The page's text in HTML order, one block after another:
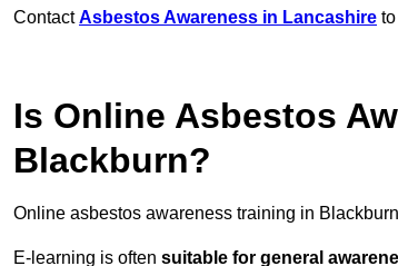
ContactAsbestos Awareness in Lancashire
Is Online Asbestos
Blackburn?
Online asbestos awareness training in
E-learning is often suitable for general